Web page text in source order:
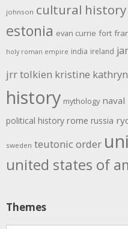
johnson cultural history
estonia evan currie fort
holy roman empire india ireland
jrr tolkien kristine
history mythology
political history rome russia
sweden teutonic order
united states of
Themes